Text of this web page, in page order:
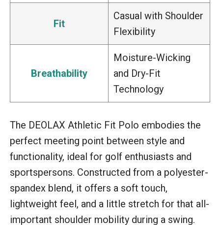
Fit
Casual with Shoulder
Flexibility
Breathability
Moisture-Wicking
and Dry-Fit
Technology
The DEOLAX Athletic Fit Polo embodies the
perfect meeting point between style and
functionality, ideal for golf enthusiasts and
sportspersons. Constructed from a polyester-
spandex blend, it offers a soft touch,
lightweight feel, and a little stretch for that all-
important shoulder mobility during a swing.